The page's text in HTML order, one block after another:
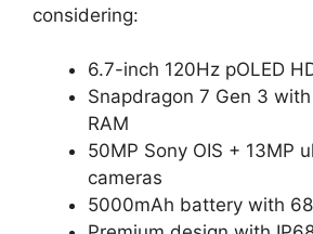
considering:
6.7-inch 120Hz pOLED
Snapdragon 7 Gen 3
RAM
50MP Sony OIS + 13MP
cameras
5000mAh battery with